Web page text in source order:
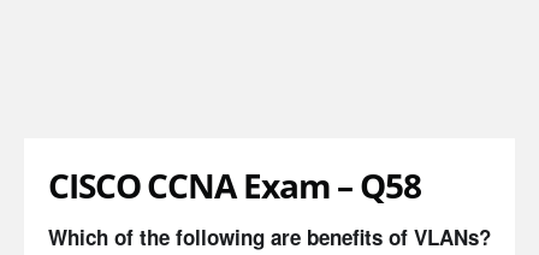
CISCO CCNA Exam – Q58
Which of the following are benefits of VLANs?